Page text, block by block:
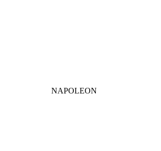
NAPOLEON